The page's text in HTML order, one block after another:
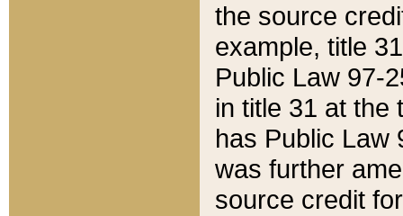
the source
example, title
Public Law 97-
in title 31 at the
has Public Law
was further
source credit